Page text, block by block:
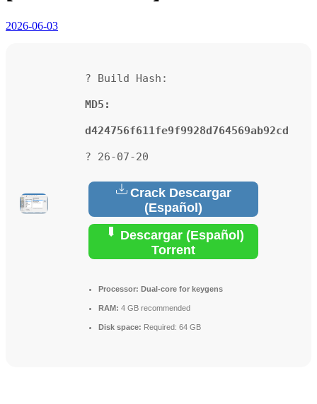
2026-06-03
? Build Hash:
MD5:
d424756f611fe9f9928d764569ab92cd
? 26-07-20
Crack Descargar
(Español)
Descargar (Español)
Torrent
Processor: Dual-core for keygens
RAM: 4 GB recommended
Disk space: Required: 64 GB